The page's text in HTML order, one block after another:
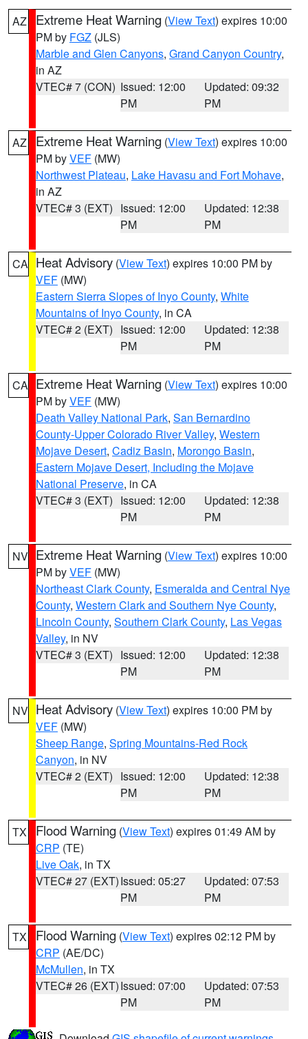
AZ Extreme Heat Warning (View Text) expires 10:00
PM by FGZ (JLS)
Marble and Glen Canyons, Grand Canyon Country,
in AZ
VTEC# 7 (CON) Issued: 12:00
PM
Updated: 09:32
PM
AZ Extreme Heat Warning (View Text) expires 10:00
PM byVEF (MW)
Northwest Plateau, Lake Havasu and Fort Mohave,
in AZ
VTEC# 3 (EXT) Issued: 12:00
PM
Updated: 12:38
PM
CA Heat Advisory (View Text) expires 10:00 PM by
VEF (MW)
Eastern Sierra Slopes of Inyo County, White
Mountains of Inyo County, in CA
VTEC# 2 (EXT) Issued: 12:00
PM
Updated: 12:38
PM
CA Extreme Heat Warning (View Text) expires 10:00
PM byVEF (MW)
Death Valley National Park, San Bernardino
County-Upper Colorado River Valley, Western
Mojave Desert, Cadiz Basin, Morongo Basin,
Eastern Mojave Desert, Including the Mojave
National Preserve, in CA
VTEC# 3 (EXT) Issued: 12:00
PM
Updated: 12:38
PM
NV Extreme Heat Warning (View Text) expires 10:00
PM byVEF (MW)
Northeast Clark County, Esmeralda and Central Nye
County, Western Clark and Southern Nye County,
Lincoln County, Southern Clark County, Las Vegas
Valley, in NV
VTEC# 3 (EXT) Issued: 12:00
PM
Updated: 12:38
PM
NV Heat Advisory (View Text) expires 10:00 PM by
VEF (MW)
Sheep Range, Spring Mountains-Red Rock
Canyon, in NV
VTEC# 2 (EXT) Issued: 12:00
PM
Updated: 12:38
PM
TX Flood Warning (View Text) expires 01:49 AM by
CRP (TE)
Live Oak, in TX
VTEC# 27 (EXT)Issued: 05:27
PM
Updated: 07:53
PM
TX Flood Warning (View Text) expires 02:12 PM by
CRP (AE/DC)
McMullen, in TX
VTEC# 26 (EXT)Issued: 07:00
PM
Updated: 07:53
PM